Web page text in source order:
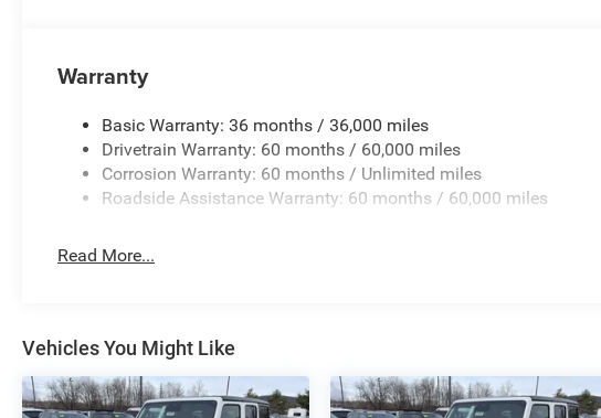
Warranty
Basic Warranty: 36 months / 36,000 miles
Drivetrain Warranty: 60 months / 60,000 miles
Corrosion Warranty: 60 months / Unlimited miles
Roadside Assistance Warranty: 60 months / 60,000 miles
Read More...
Vehicles You Might Like